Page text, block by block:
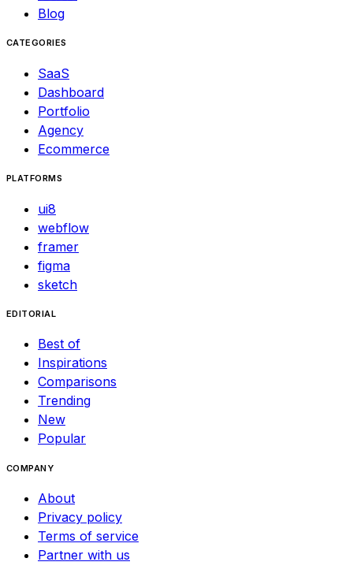
Blog
CATEGORIES
SaaS
Dashboard
Portfolio
Agency
Ecommerce
PLATFORMS
ui8
webflow
framer
figma
sketch
EDITORIAL
Best of
Inspirations
Comparisons
Trending
New
Popular
COMPANY
About
Privacy policy
Terms of service
Partner with us